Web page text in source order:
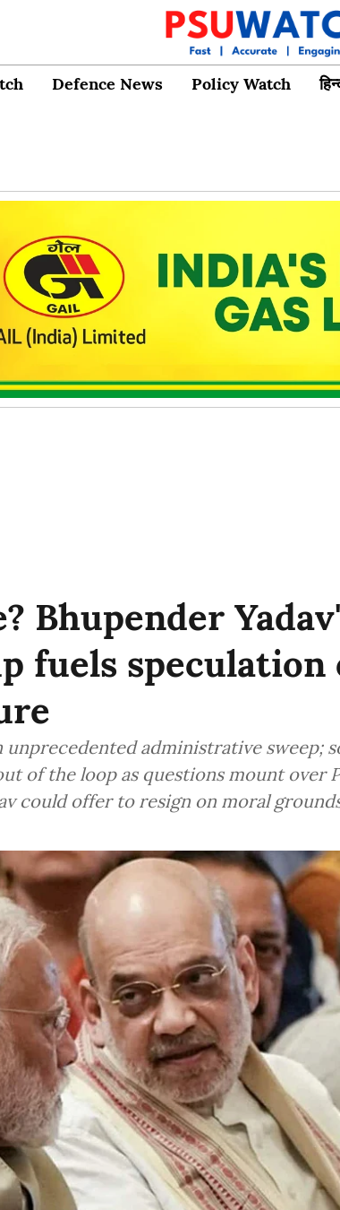
Defence News Policy Watch
Bhupender
fuels speculation
unprecedented administrative sweep;
of the loop as questions mount over
could offer to resign on moral